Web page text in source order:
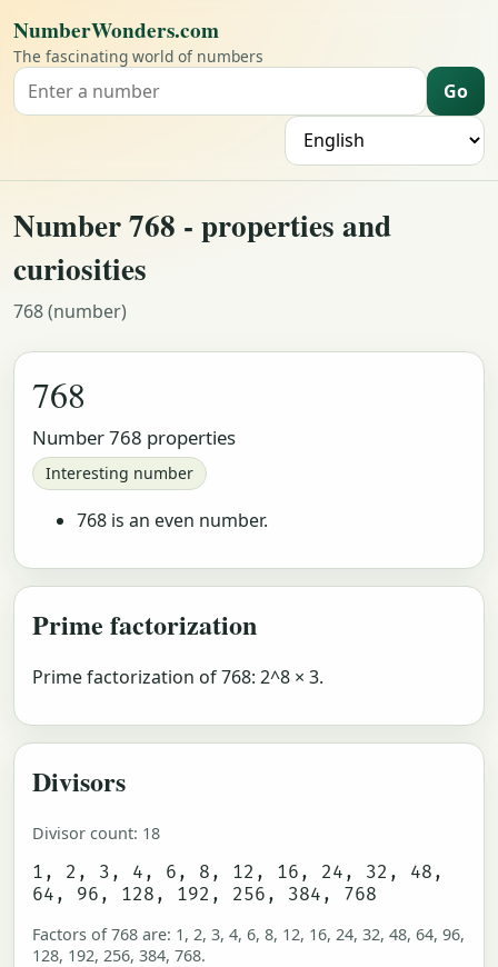
NumberWonders.com
The fascinating world of numbers
Search for a number Go
Number 768 - properties and
curiosities
768 (number)
768
Number 768 properties
Interesting number
768 is an even number.
Prime factorization
Prime factorization of 768: 2^8 × 3.
Divisors
Divisor count: 18
1, 2, 3, 4, 6, 8, 12, 16, 24, 32, 48,
64, 96, 128, 192, 256, 384, 768
Factors of 768 are: 1, 2, 3, 4, 6, 8, 12, 16, 24, 32, 48, 64, 96,
128, 192, 256, 384, 768.